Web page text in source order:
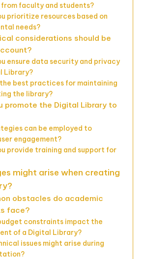
faculty and students?
prioritize resources based on
needs?
considerations should be
ensure data security and privacy
Library?
best practices for maintaining
the library?
promote the Digital Library to
can be employed to
engagement?
provide training and support for
might arise when creating
obstacles do academic
face?
constraints impact the
of a Digital Library?
issues might arise during